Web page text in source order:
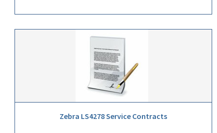
Zebra LS4278 Service Contracts